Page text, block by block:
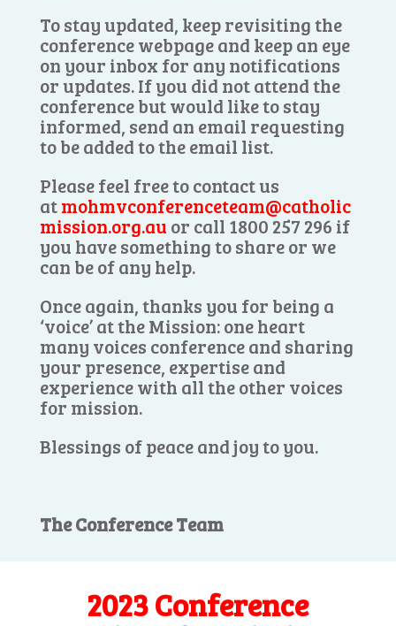
To stay updated, keep revisiting the
conference webpage and keep an eye
on your inbox for any notifications
or updates. If you did not attend the
conference but would like to stay
informed, send an email requesting
to be added to the email list.
Please feel free to contact us
atmohmvconferenceteam@catholic
mission.org.au or call 1800 257 296 if
you have something to share or we
can be of any help.
Once again, thanks you for being a
‘voice’ at the Mission: one heart
many voices conference and sharing
your presence, expertise and
experience with all the other voices
for mission.
Blessings of peace and joy to you.
The Conference Team
2023 Conference